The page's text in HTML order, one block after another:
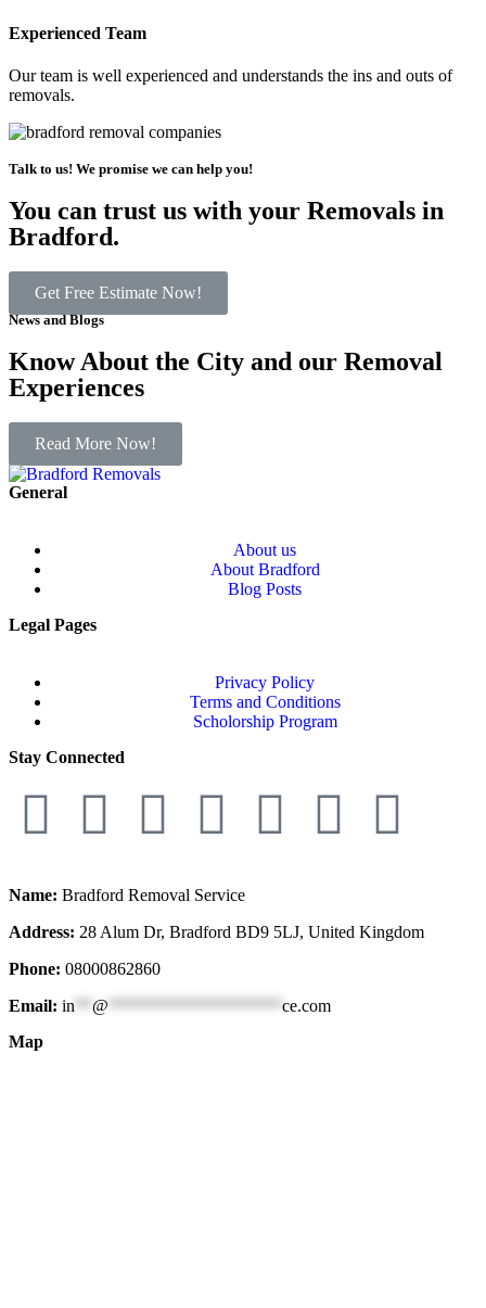
Experienced Team
Our team is well experienced and understands the ins and outs of
removals.
Talk to us! We promise we can help you!
You can trust us with your Removals in
Bradford.
Get Free Estimate Now!
News and Blogs
Know About the City and our Removal
Experiences
Read More Now!
General
About us
About Bradford
Blog Posts
Legal Pages
Privacy Policy
Terms and Conditions
Scholorship Program
Stay Connected
Name: Bradford Removal Service
Address: 28 Alum Dr, Bradford BD9 5LJ, United Kingdom
Phone: 08000862860
Email: in @
ce.com
Map